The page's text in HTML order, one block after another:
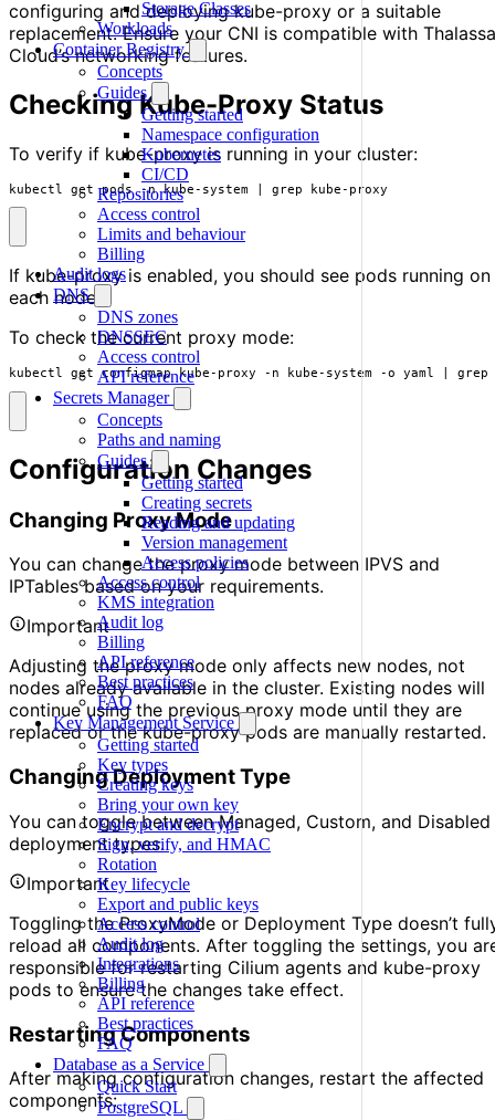
Storage Classes
Workloads
Container Registry
Concepts
Guides
Getting started
Namespace configuration
Kubernetes
CI/CD
Repositories
Access control
Limits and behaviour
Billing
Audit logs
DNS
DNS zones
DNSSEC
Access control
API reference
Secrets Manager
Concepts
Paths and naming
Guides
Getting started
Creating secrets
Reading and updating
Version management
Access policies
Access control
KMS integration
Audit log
Billing
API reference
Best practices
FAQ
Key Management Service
Getting started
Key types
Creating keys
Bring your own key
Encrypt and decrypt
Sign, verify, and HMAC
Rotation
Key lifecycle
Export and public keys
Access control
Audit log
Integrations
Billing
API reference
Best practices
FAQ
Database as a Service
Quick Start
PostgreSQL
configuring and deploying kube-proxy or a suitable
replacement. Ensure your CNI is compatible with Thalassa
Cloud’s networking features.
Checking Kube-Proxy Status
To verify if kube-proxy is running in your cluster:
kubectl get pods -n kube-system grep kube-proxy
If kube-proxy is enabled, you should see pods running on
each node.
To check the current proxy mode:
kubectl get configmap kube-proxy -n kube-system -o yaml grep
Configuration Changes
Changing Proxy Mode
You can change the proxy mode between IPVS and
IPTables based on your requirements.
Important
Adjusting the proxy mode only affects new nodes, not
nodes already available in the cluster. Existing nodes will
continue using the previous proxy mode until they are
replaced or the kube-proxy pods are manually restarted.
Changing Deployment Type
You can toggle between Managed, Custom, and Disabled
deployment types.
Important
Toggling the ProxyMode or Deployment Type doesn’t
reload all components. After toggling the settings, you
responsible for restarting Cilium agents and kube-proxy
pods to ensure the changes take effect.
Restarting Components
After making configuration changes, restart the affected
components: